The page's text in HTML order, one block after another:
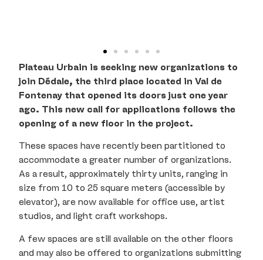
Plateau Urbain is seeking new organizations to
join Dédale, the third place located in Val de
Fontenay that opened its doors just one year
ago. This new call for applications follows the
opening of a new floor in the project.
These spaces have recently been partitioned to
accommodate a greater number of organizations.
As a result, approximately thirty units, ranging in
size from 10 to 25 square meters (accessible by
elevator), are now available for office use, artist
studios, and light craft workshops.
A few spaces are still available on the other floors
and may also be offered to organizations submitting